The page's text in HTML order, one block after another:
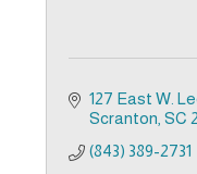
127 East W.
Scranton SC
(843) 389-2731